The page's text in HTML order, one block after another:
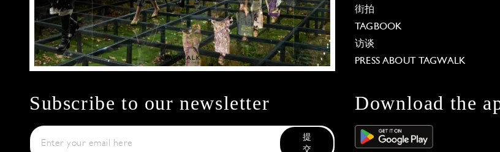
街拍
TAGBOOK
访谈
PRESS ABOUT TAGWALK
Subscribe to our newsletter
提
交
Download the